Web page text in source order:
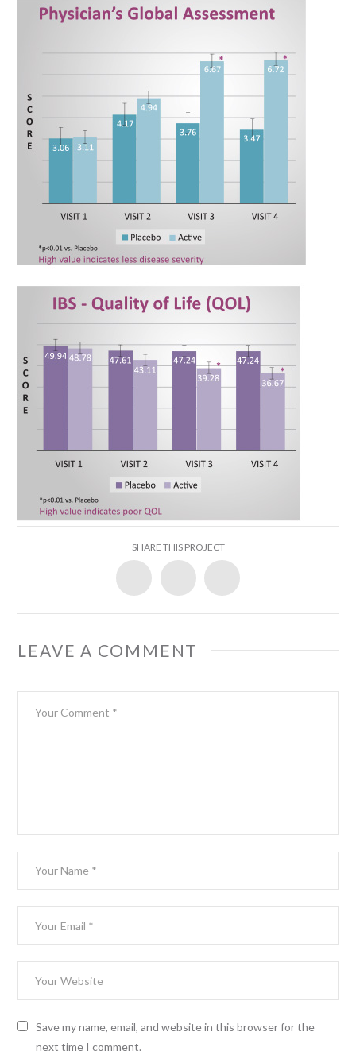
SHARE THIS PROJECT
LEAVE A COMMENT
Save my name, email, and website in this browser for the
next time I comment.